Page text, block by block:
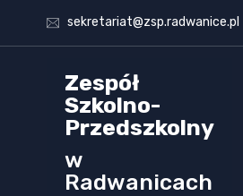
sekretariat@zsp.radwanice.pl
Zespół
Szkolno-
Przedszkolny
w
Radwanicach